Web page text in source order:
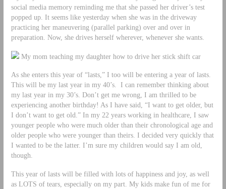
social media memory reminding me that she passed her driver’s test
popped up. It seems like yesterday when she was in the driveway
practicing her maneuvering (parallel parking) over and over in
preparation. Now, she drives herself wherever, whenever she wants.
My mom teaching my daughter how to drive her stick shift car
As she enters this year of “lasts,” I too will be entering a year of lasts.
This will be my last year in my 40’s. I can remember thinking about
my last year in my 30’s. Don’t get me wrong, I am thrilled to be
experiencing another birthday! As I have said, “I want to get older, but
I don’t want to get old.” In my 22 years working in healthcare, I saw
younger people who were much older than their chronological age and
older people who were younger than theirs. I decided very quickly that
I wanted to be the latter. I’m sure my children would say I am old,
though.
This year of lasts will be filled with lots of happiness and joy, as well
as LOTS of tears, especially on my part. My kids make fun of me for